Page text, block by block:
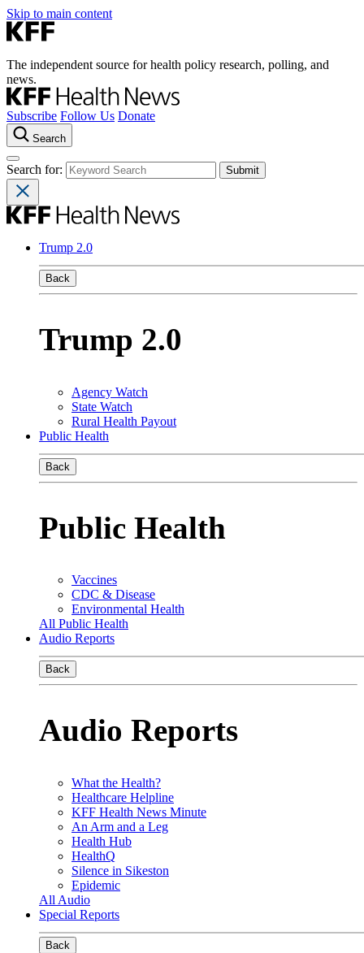
Skip to main content
The independent source for health policy research, polling, and
news.
Subscribe Follow Us Donate
Search
Search for:
Trump 2.0
Back
Trump 2.0
Agency Watch
State Watch
Rural Health Payout
Public Health
Back
Public Health
Vaccines
CDC & Disease
Environmental Health
All Public Health
Audio Reports
Back
Audio Reports
What the Health?
Healthcare Helpline
KFF Health News Minute
An Arm and a Leg
Health Hub
HealthQ
Silence in Sikeston
Epidemic
All Audio
Special Reports
Back